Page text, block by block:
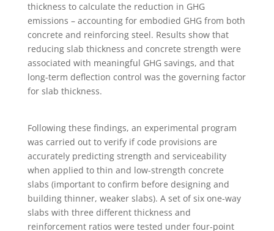
thickness to calculate the reduction in GHG
emissions – accounting for embodied GHG from both
concrete and reinforcing steel. Results show that
reducing slab thickness and concrete strength were
associated with meaningful GHG savings, and that
long-term deflection control was the governing factor
for slab thickness.
Following these findings, an experimental program
was carried out to verify if code provisions are
accurately predicting strength and serviceability
when applied to thin and low-strength concrete
slabs (important to confirm before designing and
building thinner, weaker slabs). A set of six one-way
slabs with three different thickness and
reinforcement ratios were tested under four-point